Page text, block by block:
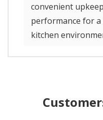
convenient
performance for
kitchen